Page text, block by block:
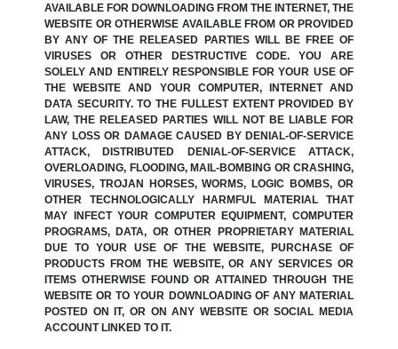
AVAILABLE FOR DOWNLOADING FROM THE INTERNET, THE
WEBSITE OR OTHERWISE AVAILABLE FROM OR PROVIDED
BY ANY OF THE RELEASED PARTIES WILL BE FREE OF
VIRUSES OR OTHER DESTRUCTIVE CODE. YOU ARE
SOLELY AND ENTIRELY RESPONSIBLE FOR YOUR USE OF
THE WEBSITE AND YOUR COMPUTER, INTERNET AND
DATA SECURITY. TO THE FULLEST EXTENT PROVIDED BY
LAW, THE RELEASED PARTIES WILL NOT BE LIABLE FOR
ANY LOSS OR DAMAGE CAUSED BY DENIAL-OF-SERVICE
ATTACK, DISTRIBUTED DENIAL-OF-SERVICE ATTACK,
OVERLOADING, FLOODING, MAIL-BOMBING OR CRASHING,
VIRUSES, TROJAN HORSES, WORMS, LOGIC BOMBS, OR
OTHER TECHNOLOGICALLY HARMFUL MATERIAL THAT
MAY INFECT YOUR COMPUTER EQUIPMENT, COMPUTER
PROGRAMS, DATA, OR OTHER PROPRIETARY MATERIAL
DUE TO YOUR USE OF THE WEBSITE, PURCHASE OF
PRODUCTS FROM THE WEBSITE, OR ANY SERVICES OR
ITEMS OTHERWISE FOUND OR ATTAINED THROUGH THE
WEBSITE OR TO YOUR DOWNLOADING OF ANY MATERIAL
POSTED ON IT, OR ON ANY WEBSITE OR SOCIAL MEDIA
ACCOUNT LINKED TO IT.